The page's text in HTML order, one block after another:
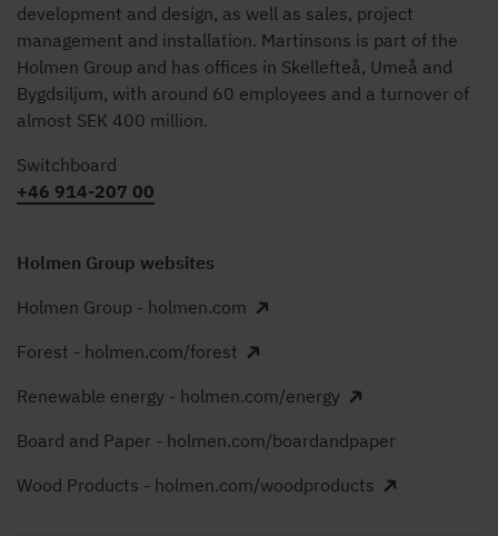
development and design, as well as sales, project
management and installation. Martinsons is part of the
Holmen Group and has offices in Skellefteå, Umeå and
Bygdsiljum, with around 60 employees and a turnover of
almost SEK 400 million.
Switchboard
+46 914-207 00
Holmen Group websites
Holmen Group - holmen.com
Forest - holmen.com/forest
Renewable energy - holmen.com/energy
Board and Paper - holmen.com/boardandpaper
Wood Products - holmen.com/woodproducts